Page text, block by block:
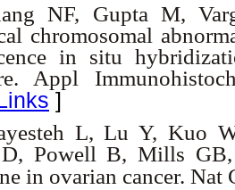
NF, Gupta M,
chromosomal
in situ
Appl
]
L, Lu Y, Kuo
Powell B, Mills
in ovarian cancer.